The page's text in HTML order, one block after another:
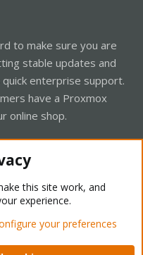
to make sure you are
stable updates and
enterprise support.
have a Proxmox
online shop.
- Light Mode
policy Help Home
this site work, and
experience.
your preferences